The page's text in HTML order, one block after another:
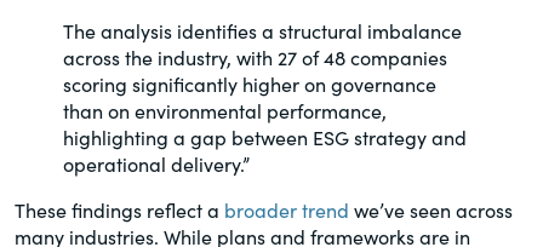
The analysis identifies a structural imbalance
across the industry, with 27 of 48 companies
scoring significantly higher on governance
than on environmental performance,
highlighting a gap between ESG strategy and
operational delivery.”
These findings reflect a broader trend we’ve seen across
many industries. While plans and frameworks are in